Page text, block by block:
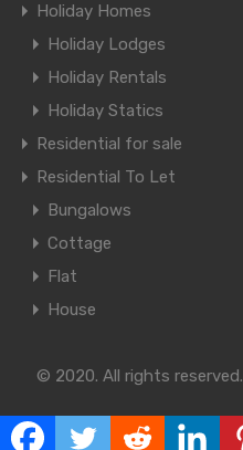
Holiday Homes
Holiday Lodges
Holiday Rentals
Holiday Statics
Residential for sale
Residential To Let
Bungalows
Cottage
Flat
House
© 2020. All rights reserved.